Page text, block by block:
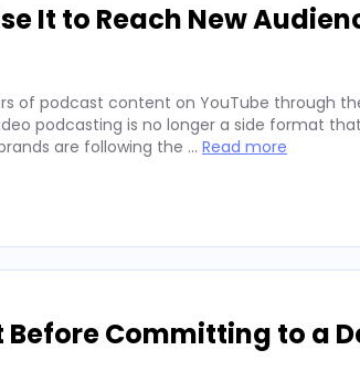
It to Reach New
of podcast content on YouTube through
podcasting is no longer a side format
are following the … Read more
Before Committing to a